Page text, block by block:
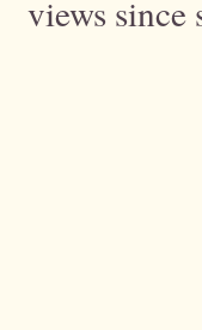
views since